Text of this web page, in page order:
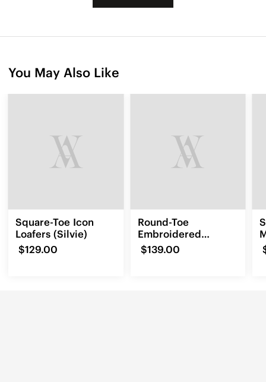
You May Also Like
Square-Toe Icon
Loafers (Silvie)
$129.00
Round-Toe
Embroidered
Loafers (Audrey)
$139.00